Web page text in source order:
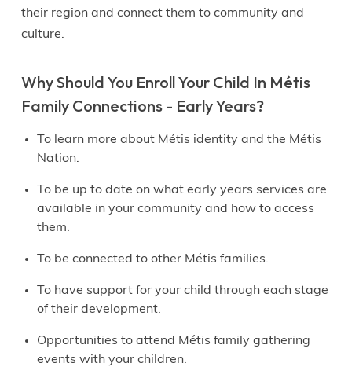
their region and connect them to community and
culture.
Why Should You Enroll Your Child In Métis
Family Connections - Early Years?
To learn more about Métis identity and the Métis
Nation.
To be up to date on what early years services are
available in your community and how to access
them.
To be connected to other Métis families.
To have support for your child through each stage
of their development.
Opportunities to attend Métis family gathering
events with your children.